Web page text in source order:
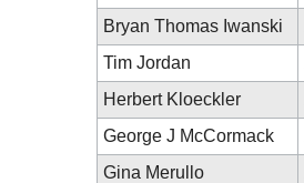
Bryan Thomas Iwanski
Tim Jordan
Herbert Kloeckler
George J McCormack
Gina Merullo